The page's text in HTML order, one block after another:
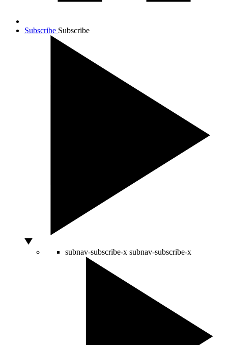
Subscribe Subscribe
subnav-subscribe-x subnav-subscribe-x